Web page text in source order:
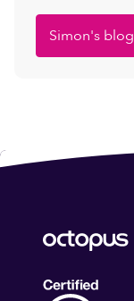
Simon's blog